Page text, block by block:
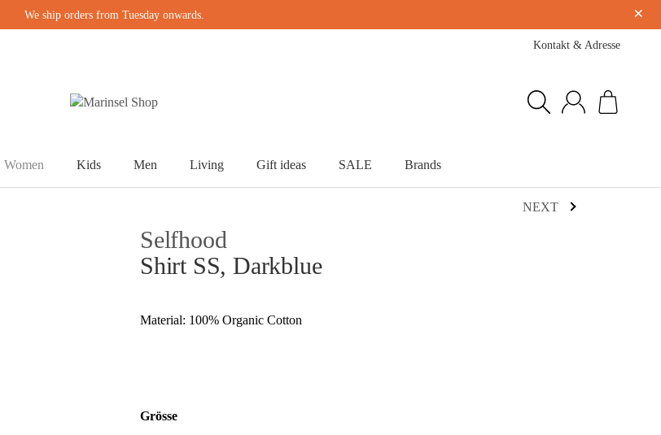
We ship orders from Tuesday onwards. ×
Kontakt & Adresse
Women Kids Men Living Gift ideas SALE Brands
NEXT
Selfhood
Shirt SS, Darkblue
Material: 100% Organic Cotton
Grösse